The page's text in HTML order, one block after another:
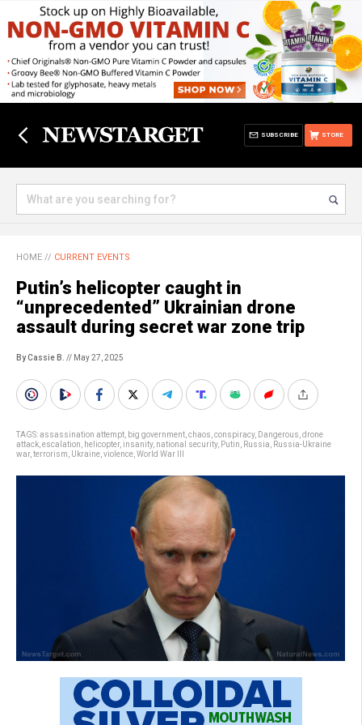
STORE
SUBSCRIBE
HOME // CURRENT EVENTS
Putin’s helicopter caught in
“unprecedented” Ukrainian drone
assault during secret war zone trip
By Cassie B. // May 27, 2025
TAGS:assassination attempt big government chaos conspiracy, Dangerous drone
attack escalation helicopter, insanity, national security, Putin Russia
Russia-Ukraine
war, terrorism Ukraine violence World War III